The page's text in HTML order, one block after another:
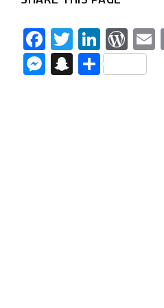
Facebook
Twitter
Messenger
Snapchat
Share